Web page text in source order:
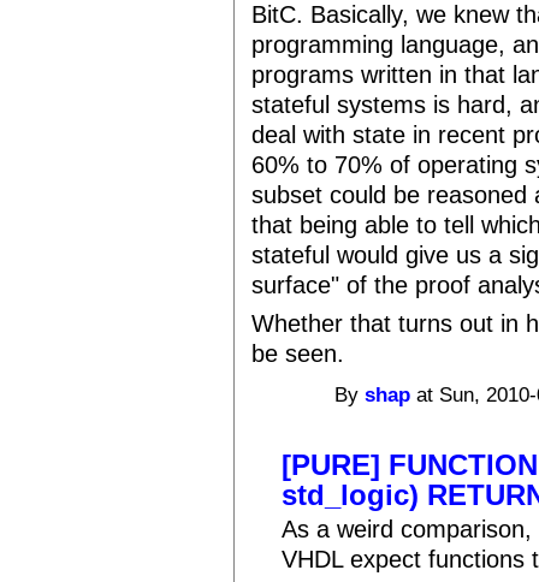
BitC. Basically, we knew
programming language,
programs written in that
stateful systems is hard,
deal with state in recent
60% to 70% of operating
subset could be
that being able to tell
stateful would give us a
surface" of the proof
Whether that turns out in
be seen.
Byshap at Sun,
[PURE]
std_logic)
As a weird
VHDL expect functions